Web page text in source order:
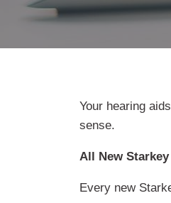
Your hearing
sense.
All New
Every new